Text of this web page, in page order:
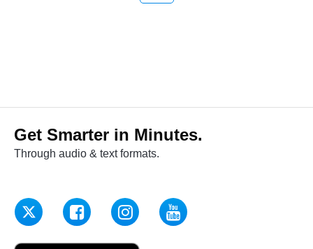
Get Smarter in Minutes.
Through audio & text formats.